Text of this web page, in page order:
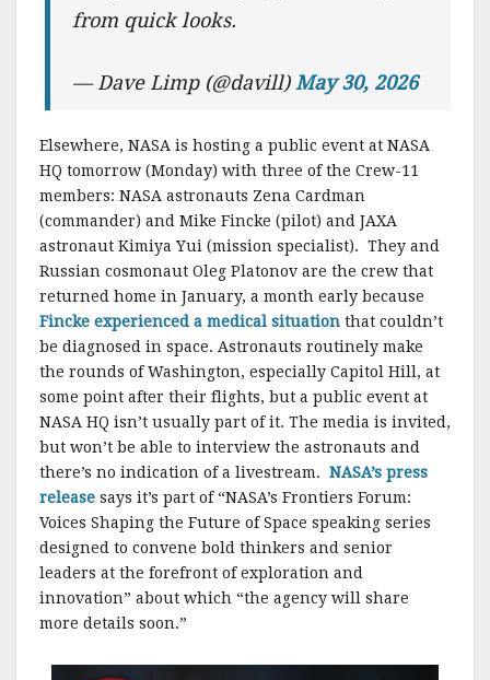
from quick looks.
— Dave Limp (@davill) May 30, 2026
Elsewhere, NASA is hosting a public event at NASA
HQ tomorrow (Monday) with three of the Crew-11
members: NASA astronauts Zena Cardman
(commander) and Mike Fincke (pilot) and JAXA
astronaut Kimiya Yui (mission specialist). They and
Russian cosmonaut Oleg Platonov are the crew that
returned home in January, a month early because
Fincke experienced a medical situation that couldn’t
be diagnosed in space. Astronauts routinely make
the rounds of Washington, especially Capitol Hill, at
some point after their flights, but a public event at
NASA HQ isn’t usually part of it. The media is invited,
but won’t be able to interview the astronauts and
there’s no indication of a livestream. NASA’s press
release says it’s part of “NASA’s Frontiers Forum:
Voices Shaping the Future of Space speaking series
designed to convene bold thinkers and senior
leaders at the forefront of exploration and
innovation” about which “the agency will share
more details soon.”